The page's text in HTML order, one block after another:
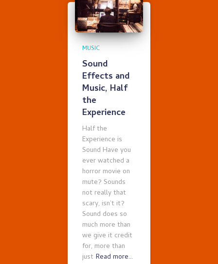
MUSIC
Sound
Effects and
Music, Half
the
Experience
Half the
Experience is
Sound Have you
ever watched a
horror movie on
mute? Sounds
not really that
scary, isn’t it?
Sound does so
much more than
we give it credit
for, more than
just Read more…